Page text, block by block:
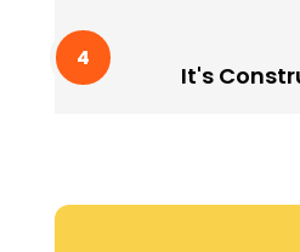
It's
Lorem ipssum doldfor sit